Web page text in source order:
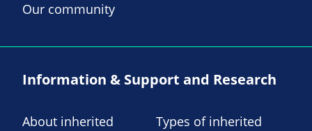
Our community
Information & Support and Research
About inherited
Types of inherited